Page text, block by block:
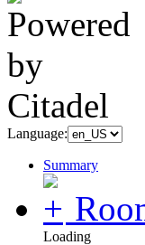
Language:
Summary
Loading